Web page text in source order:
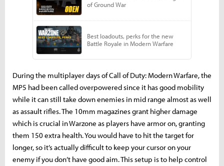
During the multiplayer days of Call of Duty: Modern Warfare, the
MP5 had been called overpowered since it has good mobility
while it can still take down enemies in mid range almost as well
as assault rifles. The 10mm magazines grant higher damage
which is crucial in Warzone as players have armor on, granting
them 150 extra health. You would have to hit the target for
longer, so it’s actually difficult to keep your cursor on your
enemy if you don’t have good aim. This setup is to help control